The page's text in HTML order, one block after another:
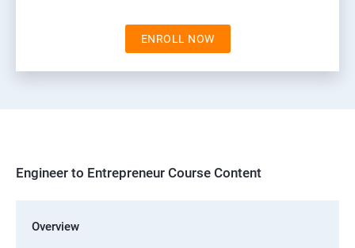
ENROLL NOW
Engineer to Entrepreneur Course Content
Overview